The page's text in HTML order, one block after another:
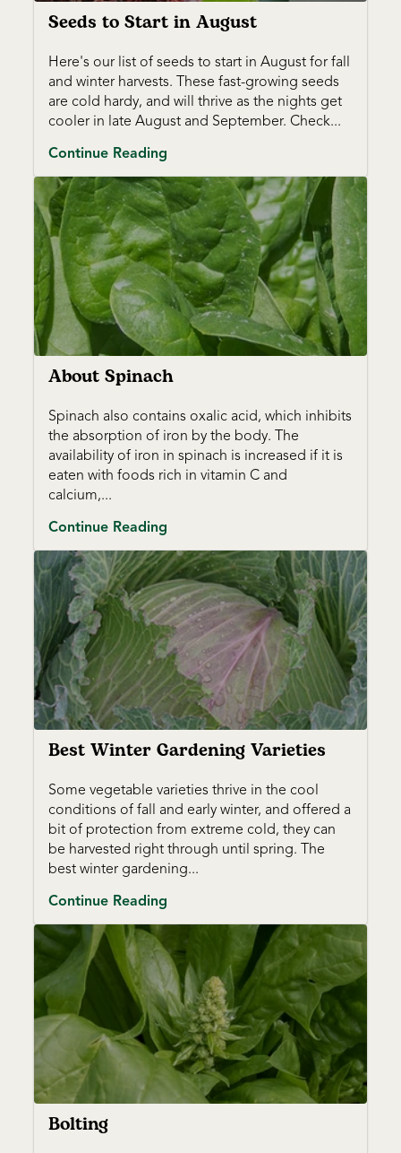
Seeds to Start in August
Here's our list of seeds to start in August for fall
and winter harvests. These fast-growing seeds
are cold hardy, and will thrive as the nights get
cooler in late August and September. Check...
Continue Reading
About Spinach
Spinach also contains oxalic acid, which inhibits
the absorption of iron by the body. The
availability of iron in spinach is increased if it is
eaten with foods rich in vitamin C and
calcium,...
Continue Reading
Best Winter Gardening Varieties
Some vegetable varieties thrive in the cool
conditions of fall and early winter, and offered a
bit of protection from extreme cold, they can
be harvested right through until spring. The
best winter gardening...
Continue Reading
Bolting